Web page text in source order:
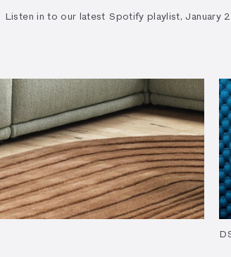
Listen in to our latest Spotify playlist, January